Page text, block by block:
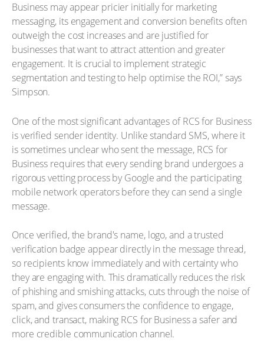
Business may appear pricier initially for marketing
messaging, its engagement and conversion benefits often
outweigh the cost increases and are justified for
businesses that want to attract attention and greater
engagement. It is crucial to implement strategic
segmentation and testing to help optimise the ROI,” says
Simpson.
One of the most significant advantages of RCS for Business
is verified sender identity. Unlike standard SMS, where it
is sometimes unclear who sent the message, RCS for
Business requires that every sending brand undergoes a
rigorous vetting process by Google and the participating
mobile network operators before they can send a single
message.
Once verified, the brand's name, logo, and a trusted
verification badge appear directly in the message thread,
so recipients know immediately and with certainty who
they are engaging with. This dramatically reduces the risk
of phishing and smishing attacks, cuts through the noise of
spam, and gives consumers the confidence to engage,
click, and transact, making RCS for Business a safer and
more credible communication channel.